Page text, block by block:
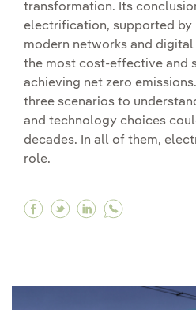
transformation. Its
electrification, supported by
modern networks and
the most cost-effective and
achieving net zero
three scenarios to
and technology choices
decades. In all of them,
role.
Facebook What is
Twitter What is
Linkedin